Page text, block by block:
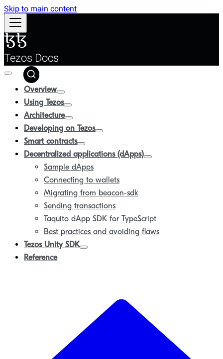
Skip to main content
Tezos Docs
Overview
Using Tezos
Architecture
Developing on Tezos
Smart contracts
Decentralized applications (dApps)
Sample dApps
Connecting to wallets
Migrating from beacon-sdk
Sending transactions
Taquito dApp SDK for TypeScript
Best practices and avoiding flaws
Tezos Unity SDK
Reference